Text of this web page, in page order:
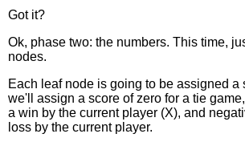
Got it?
Ok, phase two: the numbers. This time,
nodes.
Each leaf node is going to be assigned a
we'll assign a score of zero for a tie
a win by the current player (X), and
loss by the current player.